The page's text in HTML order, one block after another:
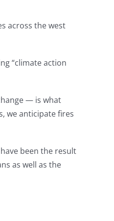
across the west
“climate action
— is what
we anticipate fires
been the result
as well as the